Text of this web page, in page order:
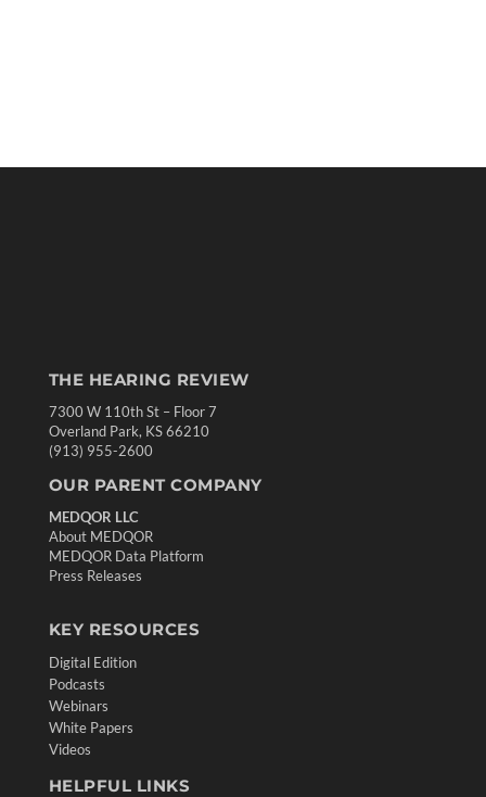
THE HEARING REVIEW
7300 W 110th St – Floor 7
Overland Park, KS 66210
(913) 955-2600
OUR PARENT COMPANY
MEDQOR LLC
About MEDQOR
MEDQOR Data Platform
Press Releases
KEY RESOURCES
Digital Edition
Podcasts
Webinars
White Papers
Videos
HELPFUL LINKS